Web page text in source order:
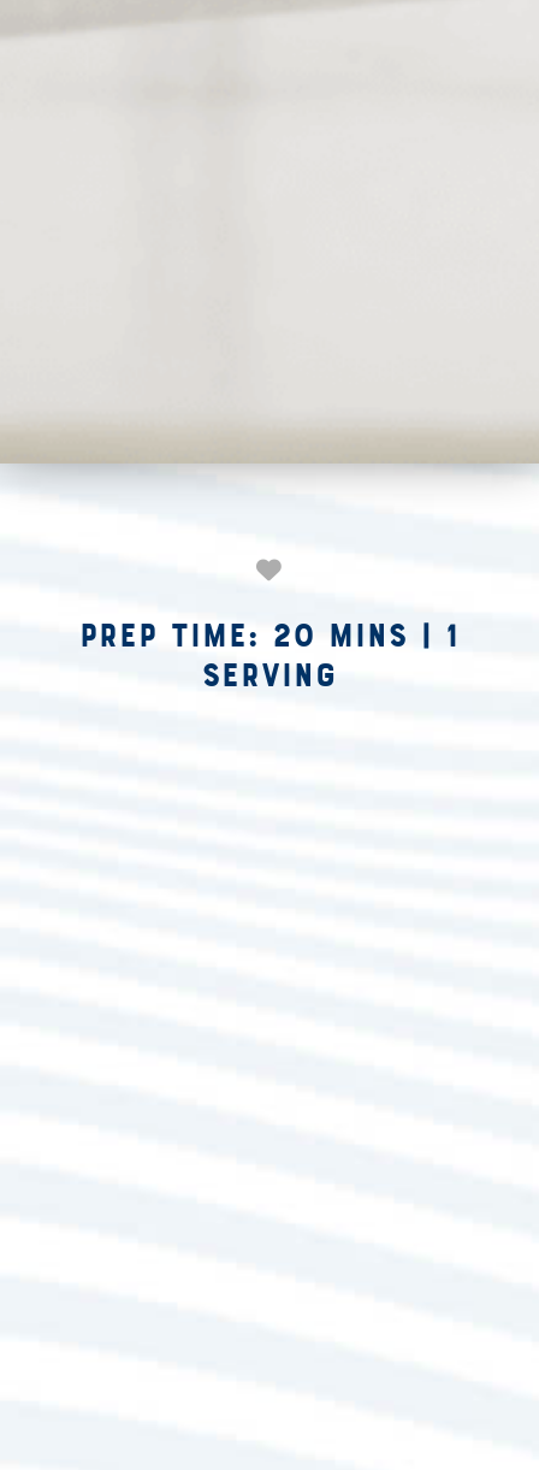
Prep Time: 20 mins | 1
Serving